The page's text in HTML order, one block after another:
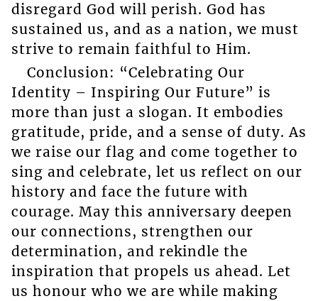
disregard God will perish. God has
sustained us, and as a nation, we must
strive to remain faithful to Him.
Conclusion: “Celebrating Our
Identity – Inspiring Our Future” is
more than just a slogan. It embodies
gratitude, pride, and a sense of duty. As
we raise our flag and come together to
sing and celebrate, let us reflect on our
history and face the future with
courage. May this anniversary deepen
our connections, strengthen our
determination, and rekindle the
inspiration that propels us ahead. Let
us honour who we are while making